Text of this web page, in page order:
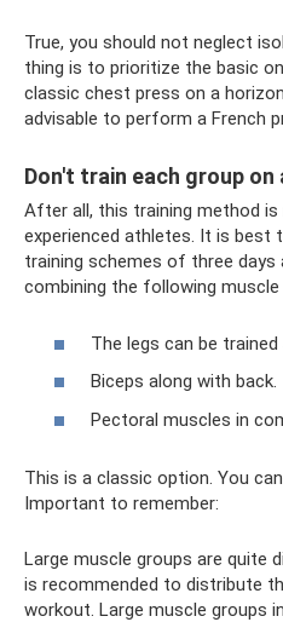
True, you should not neglect
thing is to prioritize the basic
classic chest press on a
advisable to perform a French
Don't train each group on
After all, this training method
experienced athletes. It is best
training schemes of three days
combining the following muscle
The legs can be
Biceps along with back.
Pectoral muscles in
This is a classic option. You
Important to remember:
Large muscle groups are quite
is recommended to distribute
workout. Large muscle groups